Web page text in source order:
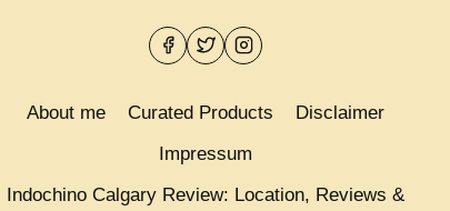
About me Curated Products
Disclaimer
Impressum
Indochino Calgary Review: Location, Reviews &